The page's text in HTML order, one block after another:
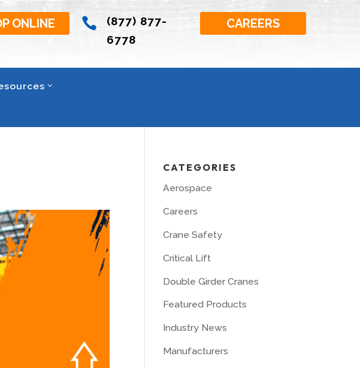
ONLINE 
(877) 877-
6778
CAREERS
CATEGORIES
Aerospace
Careers
Crane Safety
Critical Lift
Double Girder Cranes
Featured Products
Industry News
Manufacturers